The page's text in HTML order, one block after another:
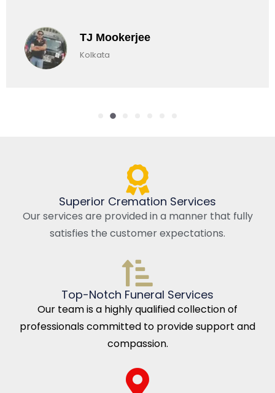
TJ Mookerjee
Kolkata
Superior Cremation Services
Our services are provided in a manner that fully
satisfies the customer expectations.
Top-Notch Funeral Services
Our team is a highly qualified collection of
professionals committed to provide support and
compassion.